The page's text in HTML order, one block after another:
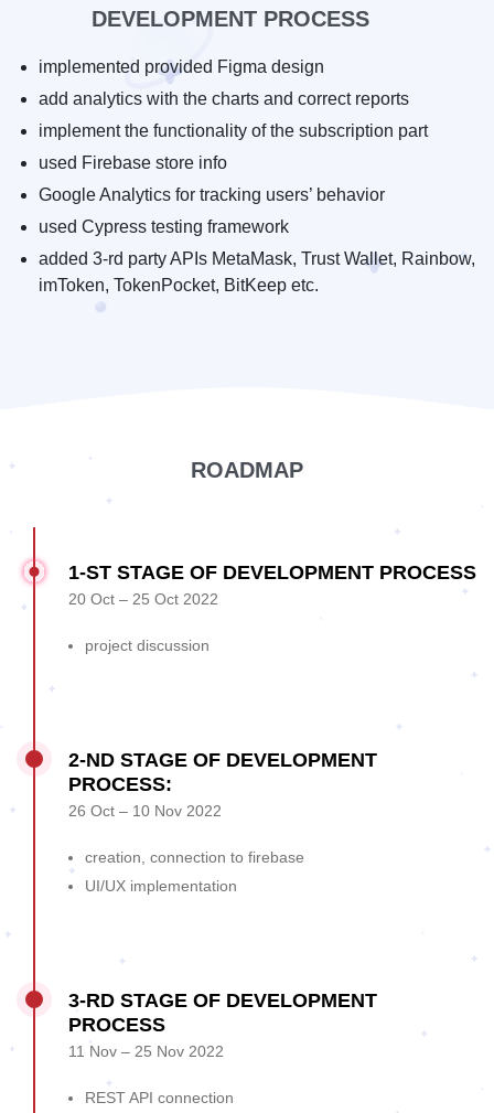
DEVELOPMENT PROCESS
implemented provided Figma design
add analytics with the charts and correct reports
implement the functionality of the subscription part
used Firebase store info
Google Analytics for tracking users’ behavior
used Cypress testing framework
added 3-rd party APIs MetaMask, Trust Wallet, Rainbow,
imToken, TokenPocket, BitKeep etc.
ROADMAP
1-ST STAGE OF DEVELOPMENT PROCESS
20 Oct – 25 Oct 2022
project discussion
2-ND STAGE OF DEVELOPMENT
PROCESS:
26 Oct – 10 Nov 2022
creation, connection to firebase
UI/UX implementation
3-RD STAGE OF DEVELOPMENT
PROCESS
11 Nov – 25 Nov 2022
REST API connection